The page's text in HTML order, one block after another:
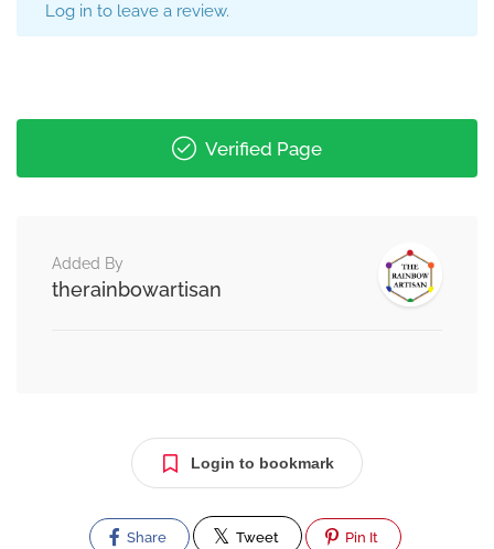
Log in to leave a review.
Verified Page
Added By
therainbowartisan
Login to bookmark
Share Tweet Pin It